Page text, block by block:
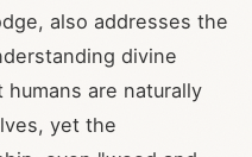
also addresses the
divine
are naturally
yet the